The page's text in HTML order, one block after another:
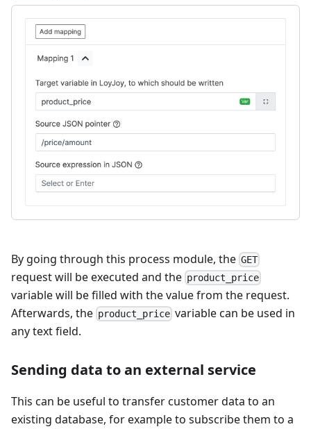
By going through this process module, the GET
request will be executed and the product_price
variable will be filled with the value from the request.
Afterwards, the product_price variable can be used in
any text field.
Sending data to an external service
This can be useful to transfer customer data to an
existing database, for example to subscribe them to a